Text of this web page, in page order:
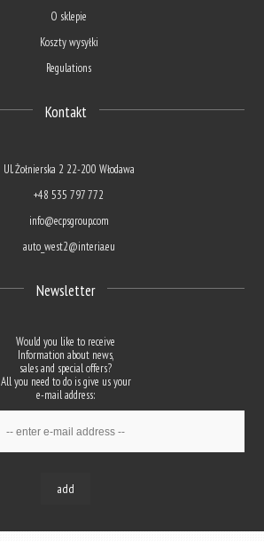
O sklepie
Koszty wysyłki
Regulations
Kontakt
Ul. Żołnierska 2 22-200 Włodawa
+48 535 797 772
info@ecpsgroup.com
auto_west2@interia.eu
Newsletter
Would you like to receive
Information about news,
sales and special offers?
All you need to do is give us your
e-mail address:
add